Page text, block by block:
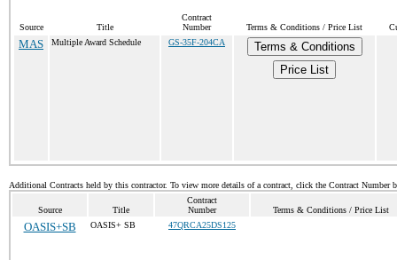
Source Title
Contract
Number
Terms & Conditions / Price List
MAS Multiple Award Schedule GS-35F-204CA
Terms & Conditions
Price List
Additional Contracts held by this contractor. To view more details of a contract, click the Contract Number
Source Title
Contract
Number
Terms & Conditions / Price List
OASIS+SB OASIS+ SB 47QRCA25DS125